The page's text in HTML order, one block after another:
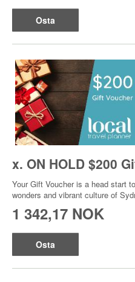
Osta
x. ON HOLD $200
Your Gift Voucher is a head start
wonders and vibrant culture of
1 342,17 NOK
Osta